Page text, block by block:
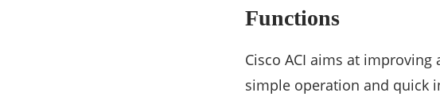
Functions
Cisco ACI aims at
simple operation and quick